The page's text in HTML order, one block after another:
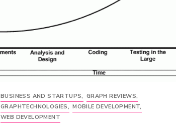
BUSINESS AND STARTUPS, GRAPH REVIEWS,
GRAPHTECHNOLOGIES, MOBILE DEVELOPMENT,
WEB DEVELOPMENT